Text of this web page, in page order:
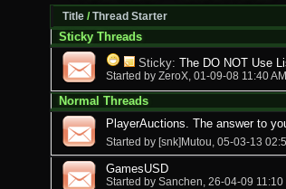
Title /Thread Starter
Sticky Threads
Sticky: The DO NOT Use
Started by ZeroX, 01-09-08 11:40 AM
Normal Threads
PlayerAuctions. The answer to
Started by [snk]Mutou, 05-03-13
GamesUSD
Started by Sanchen, 26-04-09 11:10